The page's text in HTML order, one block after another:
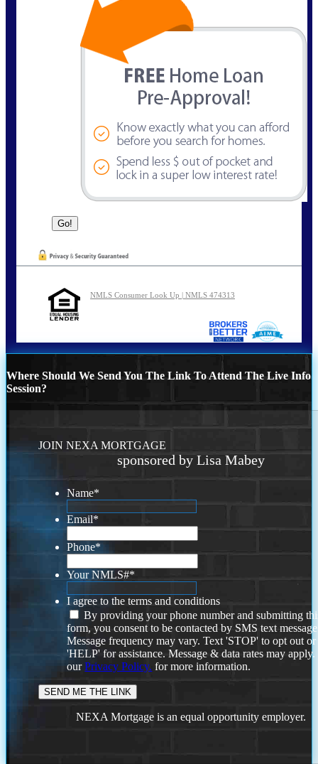
NMLS Consumer Look Up | NMLS 474313
Where Should We Send You The Link To Attend The Live Info
Session?
JOIN NEXA MORTGAGE
sponsored by Lisa Mabey
Name*
Email*
Phone*
Your NMLS#*
I agree to the terms and conditions
By providing your phone number and submitting
form, you consent to be contacted by SMS text
Message frequency may vary. Text 'STOP' to opt out or
'HELP' for assistance. Message & data rates may
ourPrivacy Policy. for more information.
NEXA Mortgage is an equal opportunity employer.